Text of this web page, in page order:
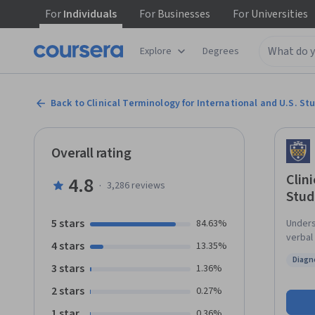
ForIndividuals ForBusinesses ForUniversities
Explore Degrees
Back to Clinical Terminology for International and U.S.
verbal
Overall rating
4.8 · 3,286reviews
5 stars 84.63%
4 stars 13.35%
3 stars 1.36%
2 stars 0.27%